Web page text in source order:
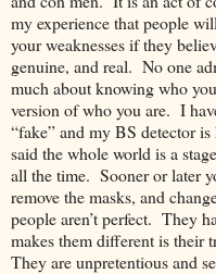
my experience that people
your weaknesses if they
genuine, and real. No one
much about knowing who
version of who you are. I
“fake” and my BS detector
said the whole world is a
all the time. Sooner or later
remove the masks, and
people aren’t perfect. They
makes them different is their
They are unpretentious and